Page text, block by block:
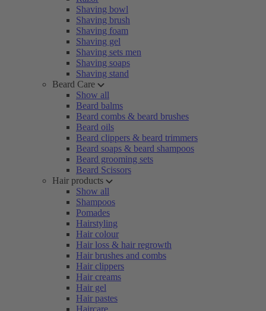
Shaving bowl
Shaving brush
Shaving foam
Shaving gel
Shaving sets men
Shaving soaps
Shaving stand
Beard Care
Show all
Beard balms
Beard combs & beard brushes
Beard oils
Beard clippers & beard trimmers
Beard soaps & beard shampoos
Beard grooming sets
Beard Scissors
Hair products
Show all
Shampoos
Pomades
Hairstyling
Hair colour
Hair loss & hair regrowth
Hair brushes and combs
Hair clippers
Hair creams
Hair gel
Hair pastes
Haircare